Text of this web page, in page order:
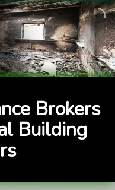
Brokers
Building